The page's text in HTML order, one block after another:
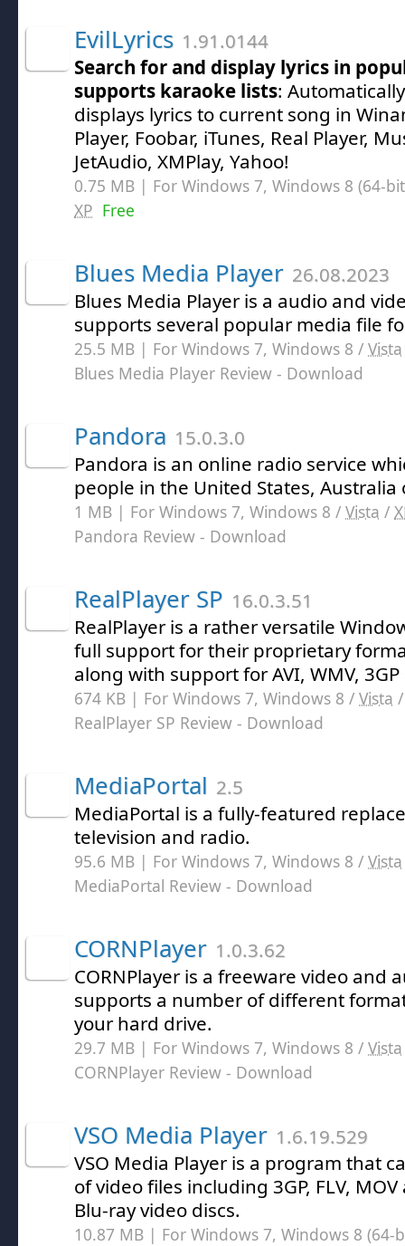
EvilLyrics 1.91.0144
Search for and display lyrics in
supports karaoke lists:
displays lyrics to current song in
Player, Foobar, iTunes, Real Player,
JetAudio, XMPlay, Yahoo!
0.75 MB | For Windows 7, Windows 8 (64-
XP Free
Blues Media Player 26.08.2023
Blues Media Player is a audio and
supports several popular media file
25.5 MB | For Windows 7, Windows 8 / Vista
Blues Media Player Review - Download
Pandora 15.0.3.0
Pandora is an online radio service
people in the United States, Australia
1 MB | For Windows 7, Windows 8 / Vista /
Pandora Review - Download
RealPlayer SP 16.0.3.51
RealPlayer is a rather versatile
full support for their proprietary
along with support for AVI, WMV,
674 KB | For Windows 7, Windows 8 / Vista
RealPlayer SP Review - Download
MediaPortal 2.5
MediaPortal is a fully-featured
television and radio.
95.6 MB | For Windows 7, Windows 8 / Vista
MediaPortal Review - Download
CORNPlayer 1.0.3.62
CORNPlayer is a freeware video and
supports a number of different
your hard drive.
29.7 MB | For Windows 7, Windows 8 / Vista
CORNPlayer Review - Download
VSO Media Player 1.6.19.529
VSO Media Player is a program that
of video files including 3GP, FLV,
Blu-ray video discs.
10.87 MB | For Windows 7, Windows 8